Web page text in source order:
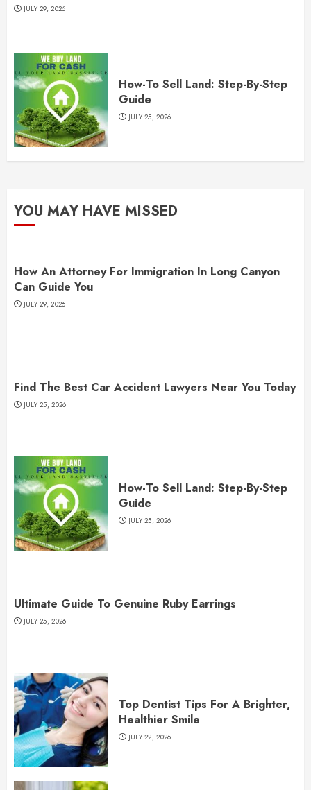
JULY 29, 2026
How-To Sell Land: Step-By-Step
Guide
JULY 25, 2026
YOU MAY HAVE MISSED
How An Attorney For Immigration In Long Canyon
Can Guide You
JULY 29, 2026
Find The Best Car Accident Lawyers Near You Today
JULY 25, 2026
How-To Sell Land: Step-By-Step
Guide
JULY 25, 2026
Ultimate Guide To Genuine Ruby Earrings
JULY 25, 2026
Top Dentist Tips For A Brighter,
Healthier Smile
JULY 22, 2026